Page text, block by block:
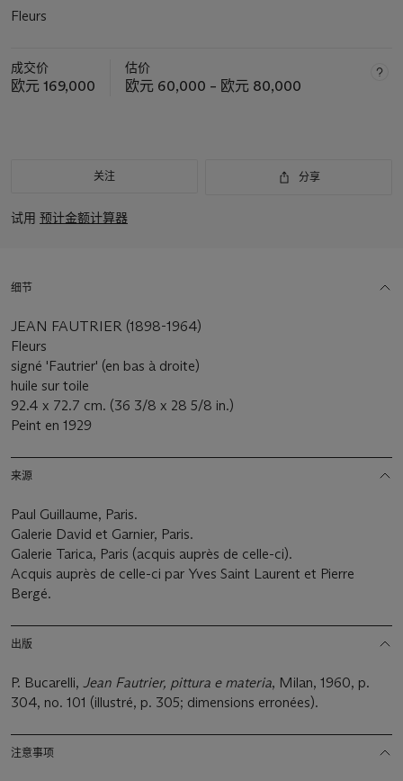
Fleurs
成交价
欧元 169,000
估价
欧元 60,000 – 欧元 80,000
关注 分享
试用 预计金额计算器
细节
JEAN FAUTRIER (1898-1964)
Fleurs
signé 'Fautrier' (en bas à droite)
huile sur toile
92.4 x 72.7 cm. (36 3/8 x 28 5/8 in.)
Peint en 1929
来源
Paul Guillaume, Paris.
Galerie David et Garnier, Paris.
Galerie Tarica, Paris (acquis auprès de celle-ci).
Acquis auprès de celle-ci par Yves Saint Laurent et Pierre
Bergé.
出版
P. Bucarelli, Jean Fautrier, pittura e materia, Milan, 1960, p.
304, no. 101 (illustré, p. 305; dimensions erronées).
注意事项